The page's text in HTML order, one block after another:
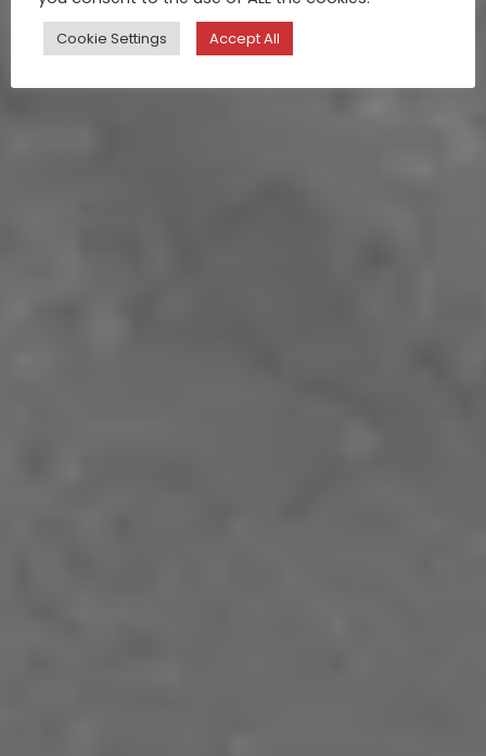
Cookie Settings Accept All